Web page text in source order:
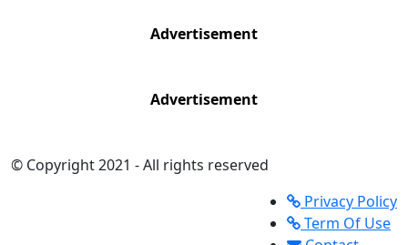
Advertisement
Advertisement
© Copyright 2021 - All rights reserved
Privacy Policy
Term Of Use